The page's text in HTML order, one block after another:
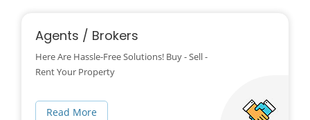
Agents / Brokers
Here Are Hassle-Free Solutions! Buy - Sell -
Rent Your Property
Read More